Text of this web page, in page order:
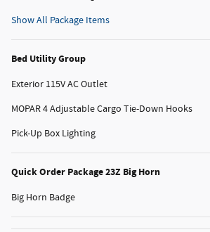
Show All Package Items
Bed Utility Group
Exterior 115V AC Outlet
MOPAR 4 Adjustable Cargo Tie-Down Hooks
Pick-Up Box Lighting
Quick Order Package 23Z Big Horn
Big Horn Badge